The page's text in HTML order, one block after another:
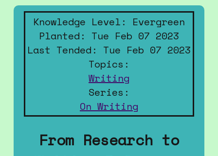
Knowledge Level: Evergreen
Planted: Tue Feb 07 2023
Last Tended: Tue Feb 07 2023
Topics:
Writing
Series:
On Writing